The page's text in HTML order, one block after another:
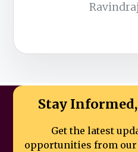
Stay
Get the latest
opportunities from